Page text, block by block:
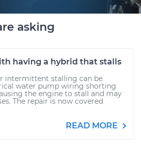
asking
having a hybrid that stalls
intermittent stalling can be
water pump wiring shorting
the engine to stall and may
The repair is now covered
READ MORE